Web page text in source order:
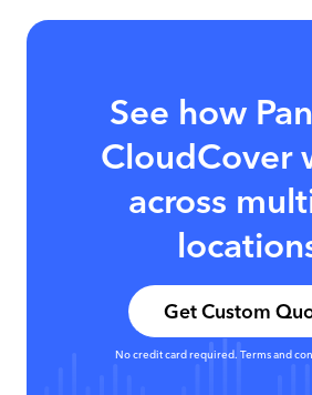
See how
CloudCover
across
Get Custom
No credit card required. Terms and